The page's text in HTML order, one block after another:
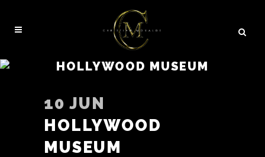
HOLLYWOOD MUSEUM
10 JUN
HOLLYWOOD
MUSEUM